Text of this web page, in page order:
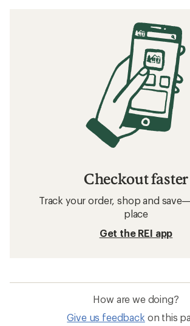
Checkout faster
Track your order, shop and
place
Get the REI app
How are we doing?
Give us feedback on this